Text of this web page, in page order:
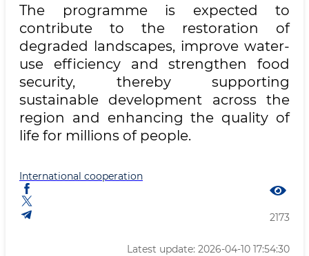
The programme is expected to
contribute to the restoration of
degraded landscapes, improve water-
use efficiency and strengthen food
security, thereby supporting
sustainable development across the
region and enhancing the quality of
life for millions of people.
International cooperation
2173
Latest update: 2026-04-10 17:54:30